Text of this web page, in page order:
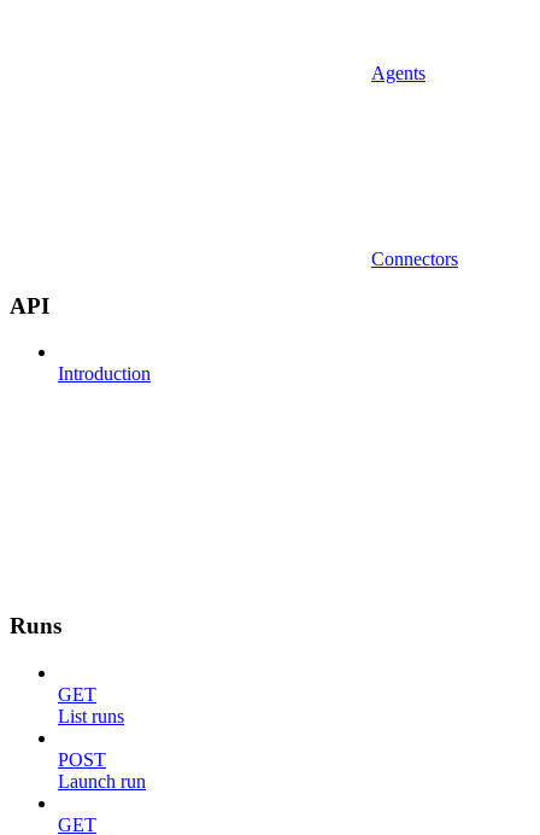
Agents
Connectors
API
Introduction
Runs
GET
List runs
POST
Launch run
GET